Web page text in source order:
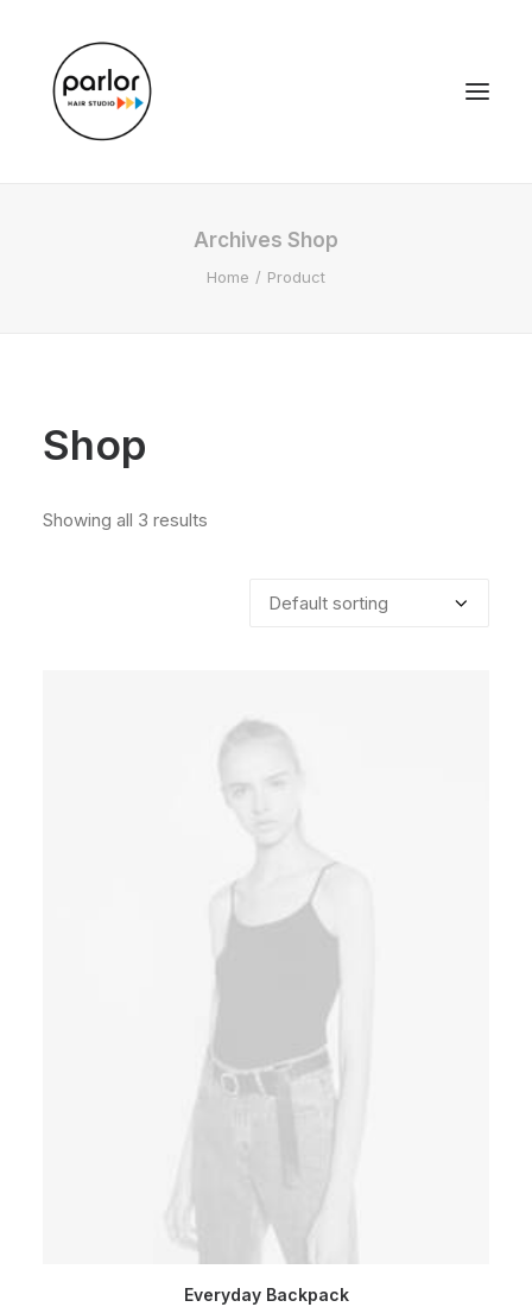
Archives Shop
Home Product
Shop
Showing all 3 results
SELECT OPTIONS
Everyday Backpack